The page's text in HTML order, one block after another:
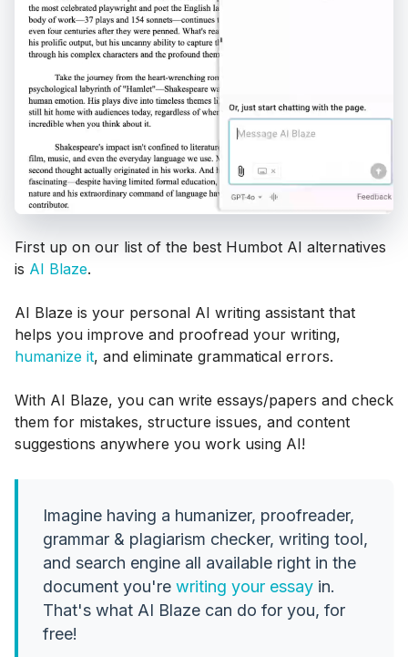
First up on our list of the best Humbot AI alternatives
is AI Blaze.
AI Blaze is your personal AI writing assistant that
helps you improve and proofread your writing,
humanize it, and eliminate grammatical errors.
With AI Blaze, you can write essays/papers and check
them for mistakes, structure issues, and content
suggestions anywhere you work using AI!
Imagine having a humanizer, proofreader,
grammar & plagiarism checker, writing tool,
and search engine all available right in the
document you're writing your essay in.
That's what AI Blaze can do for you, for
free!